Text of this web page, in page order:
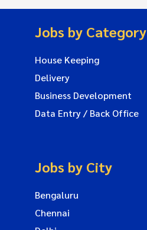
Jobs by Category
House Keeping
Delivery
Business Development
Data Entry / Back Office
Jobs by City
Bengaluru
Chennai